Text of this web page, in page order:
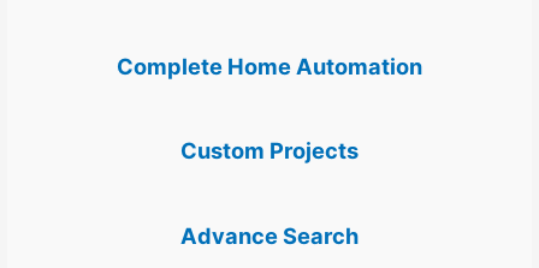
Complete Home Automation
Custom Projects
Advance Search